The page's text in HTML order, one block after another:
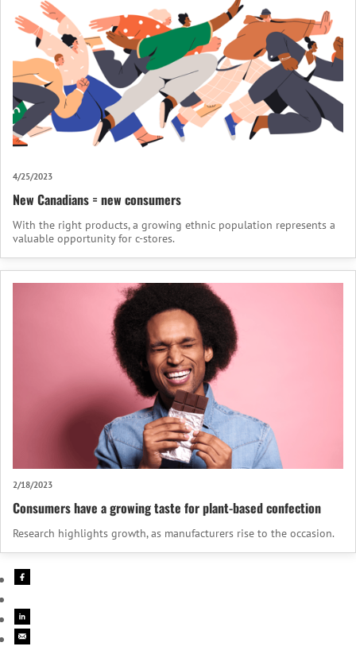
4/25/2023
New Canadians = new consumers
With the right products, a growing ethnic population represents a
valuable opportunity for c-stores.
2/18/2023
Consumers have a growing taste for plant-based confection
Research highlights growth, as manufacturers rise to the occasion.